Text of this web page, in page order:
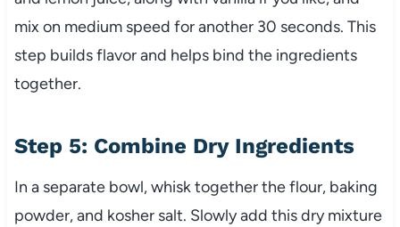
mix on medium speed for another 30 seconds. This
step builds flavor and helps bind the ingredients
together.
Step 5: Combine Dry Ingredients
In a separate bowl, whisk together the flour, baking
powder, and kosher salt. Slowly add this dry mixture